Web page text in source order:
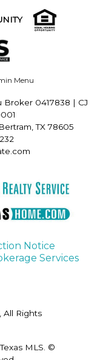
Menu
Broker 0417838 | CJ
TX 78605
Notice
Services
All Rights
MLS. ©